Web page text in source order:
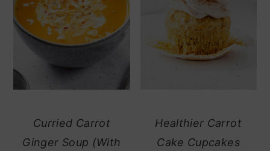
Curried Carrot
Ginger Soup (With
Healthier Carrot
Cake Cupcakes